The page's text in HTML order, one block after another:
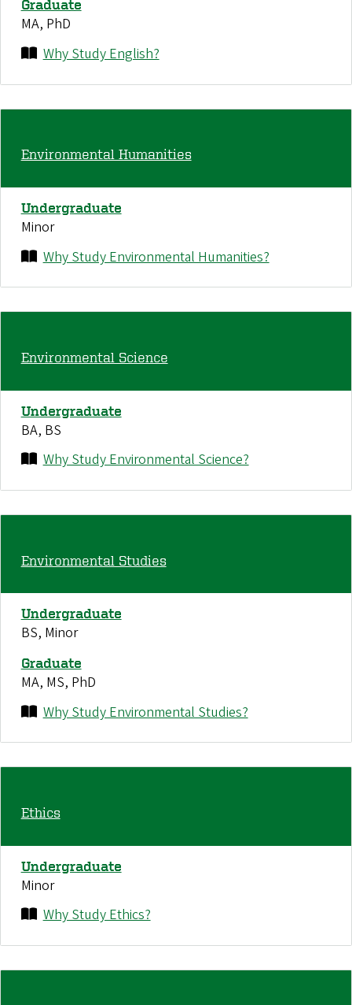
Graduate
MA, PhD
Why Study English?
Environmental Humanities
Undergraduate
Minor
Why Study Environmental Humanities?
Environmental Science
Undergraduate
BA, BS
Why Study Environmental Science?
Environmental Studies
Undergraduate
BS, Minor
Graduate
MA, MS, PhD
Why Study Environmental Studies?
Ethics
Undergraduate
Minor
Why Study Ethics?